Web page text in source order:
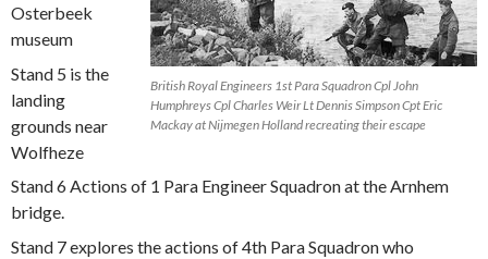
British Royal Engineers 1st Para Squadron Cpl John
Humphreys Cpl Charles Weir Lt Dennis Simpson Cpt Eric
Mackay at Nijmegen Holland recreating their escape
Osterbeek
museum
Stand 5 is the
landing
grounds near
Wolfheze
Stand 6 Actions of 1 Para Engineer Squadron at the Arnhem
bridge.
Stand 7 explores the actions of 4th Para Squadron who